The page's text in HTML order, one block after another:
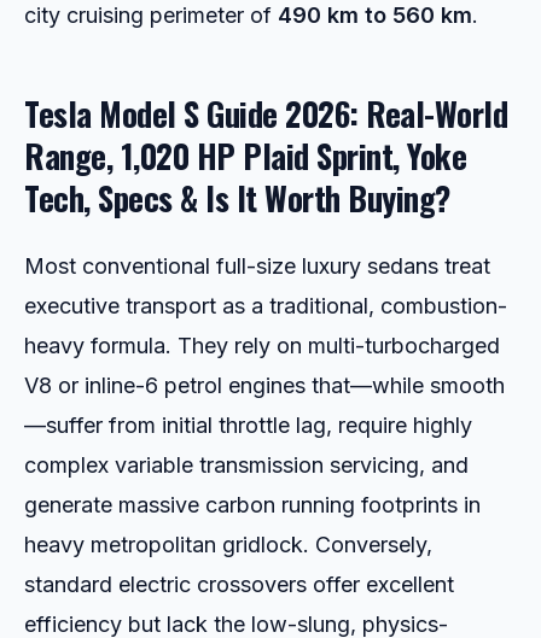
city cruising perimeter of 490 km to 560 km.
Tesla Model S Guide 2026: Real-World
Range, 1,020 HP Plaid Sprint, Yoke
Tech, Specs & Is It Worth Buying?
Most conventional full-size luxury sedans treat
executive transport as a traditional, combustion-
heavy formula. They rely on multi-turbocharged
V8 or inline-6 petrol engines that—while smooth
—suffer from initial throttle lag, require highly
complex variable transmission servicing, and
generate massive carbon running footprints in
heavy metropolitan gridlock. Conversely,
standard electric crossovers offer excellent
efficiency but lack the low-slung, physics-